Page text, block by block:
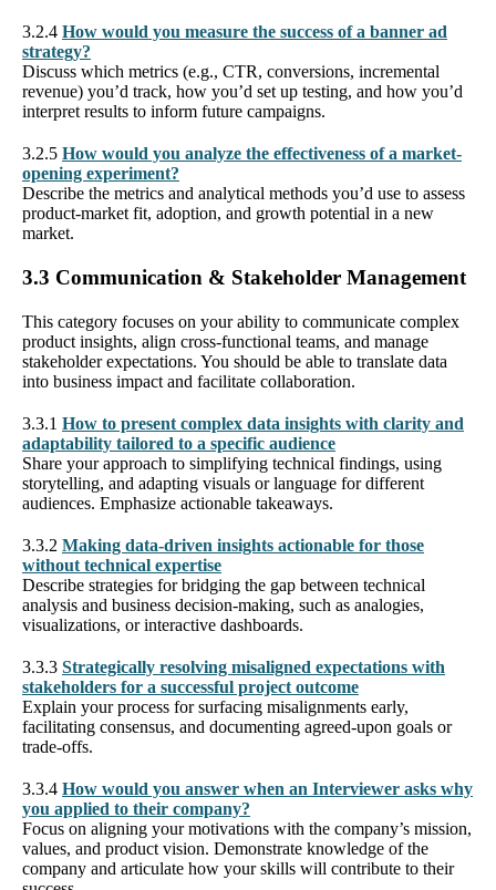
3.2.4 How would you measure the success of a banner ad
strategy?
Discuss which metrics (e.g., CTR, conversions, incremental
revenue) you’d track, how you’d set up testing, and how you’d
interpret results to inform future campaigns.
3.2.5 How would you analyze the effectiveness of a market-
opening experiment?
Describe the metrics and analytical methods you’d use to assess
product-market fit, adoption, and growth potential in a new
market.
3.3 Communication & Stakeholder Management
This category focuses on your ability to communicate complex
product insights, align cross-functional teams, and manage
stakeholder expectations. You should be able to translate data
into business impact and facilitate collaboration.
3.3.1 How to present complex data insights with clarity and
adaptability tailored to a specific audience
Share your approach to simplifying technical findings, using
storytelling, and adapting visuals or language for different
audiences. Emphasize actionable takeaways.
3.3.2 Making data-driven insights actionable for those
without technical expertise
Describe strategies for bridging the gap between technical
analysis and business decision-making, such as analogies,
visualizations, or interactive dashboards.
3.3.3 Strategically resolving misaligned expectations with
stakeholders for a successful project outcome
Explain your process for surfacing misalignments early,
facilitating consensus, and documenting agreed-upon goals or
trade-offs.
3.3.4 How would you answer when an Interviewer asks why
you applied to their company?
Focus on aligning your motivations with the company’s mission,
values, and product vision. Demonstrate knowledge of the
company and articulate how your skills will contribute to their